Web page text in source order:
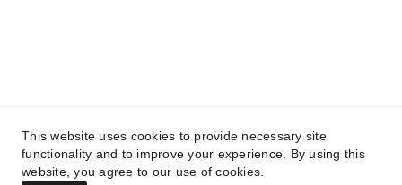
Member
This website uses cookies to provide necessary site
functionality and to improve your experience. By using this
website, you agree to our use of cookies.